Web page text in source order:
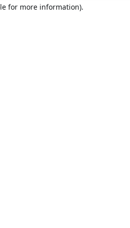
for more information).